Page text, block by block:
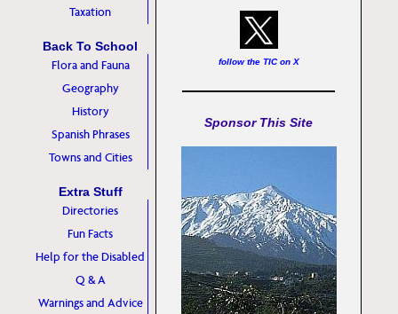
Taxation
Back To School
Flora and Fauna
Geography
History
Spanish Phrases
Towns and Cities
Extra Stuff
Directories
Fun Facts
Help for the Disabled
Q & A
Warnings and Advice
follow the TIC on X
Sponsor This Site